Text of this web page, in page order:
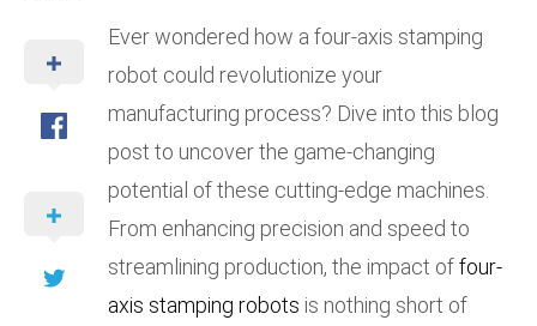
Ever wondered how a four-axis stamping
robot could revolutionize your
manufacturing process? Dive into this blog
post to uncover the game-changing
potential of these cutting-edge machines.
From enhancing precision and speed to
streamlining production, the impact offour-
axis stamping robots is nothing short of